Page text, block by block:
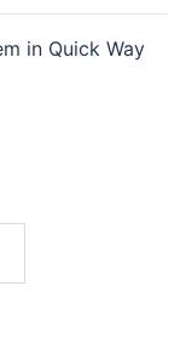
in Quick Way